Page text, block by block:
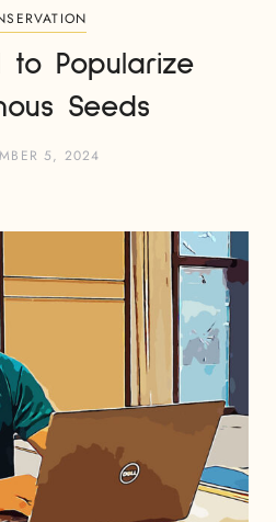
Popularize
Seeds
5, 2024